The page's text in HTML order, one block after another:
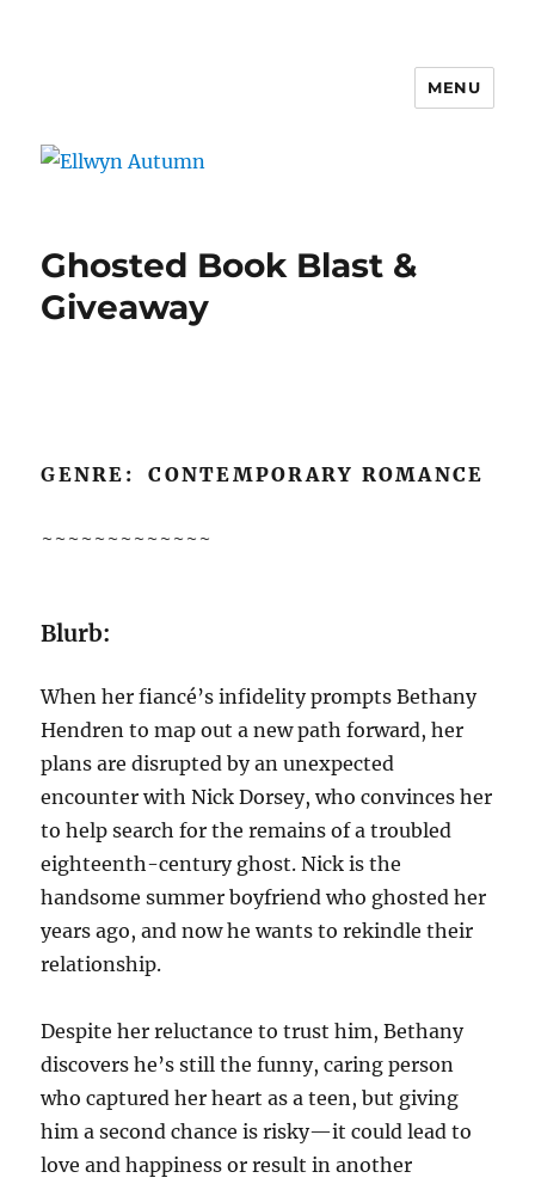
MENU
Ghosted Book Blast &
Giveaway
GENRE: CONTEMPORARY ROMANCE
~~~~~~~~~~~~~
Blurb:
When her fiancé’s infidelity prompts Bethany
Hendren to map out a new path forward, her
plans are disrupted by an unexpected
encounter with Nick Dorsey, who convinces her
to help search for the remains of a troubled
eighteenth-century ghost. Nick is the
handsome summer boyfriend who ghosted her
years ago, and now he wants to rekindle their
relationship.
Despite her reluctance to trust him, Bethany
discovers he’s still the funny, caring person
who captured her heart as a teen, but giving
him a second chance is risky—it could lead to
love and happiness or result in another